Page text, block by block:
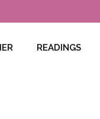
READINGS